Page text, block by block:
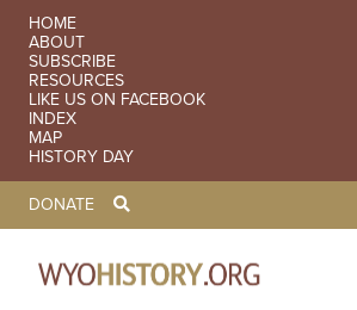
SECONDARY NAVIGATION
HOME
ABOUT
SUBSCRIBE
RESOURCES
LIKE US ON FACEBOOK
INDEX
MAP
HISTORY DAY
TOOLBAR NAVGIATION
DONATE